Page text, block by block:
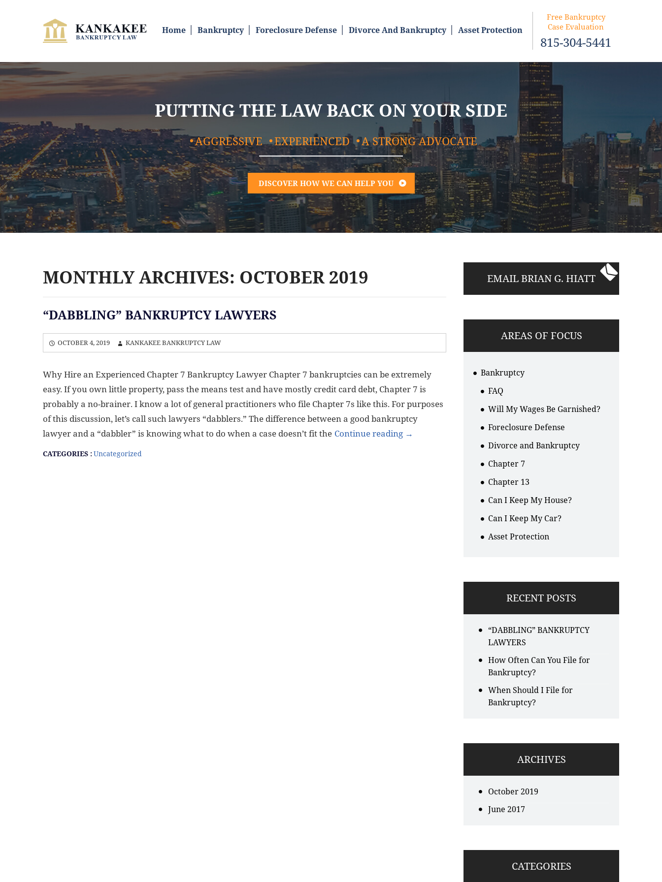
Home Bankruptcy Foreclosure Defense Divorce And Bankruptcy Asset Protection
Free Bankruptcy
Case Evaluation
815-304-5441
PUTTING THE LAW BACK ON YOUR SIDE
AGGRESSIVE EXPERIENCED A STRONG ADVOCATE
DISCOVER HOW WE CAN HELP YOU
MONTHLY ARCHIVES: OCTOBER 2019
“DABBLING” BANKRUPTCY LAWYERS
OCTOBER 4, 2019 KANKAKEE BANKRUPTCY LAW
Why Hire an Experienced Chapter 7 Bankruptcy Lawyer Chapter 7 bankruptcies can be extremely
easy. If you own little property, pass the means test and have mostly credit card debt, Chapter 7 is
probably a no-brainer. I know a lot of general practitioners who file Chapter 7s like this. For purposes
of this discussion, let’s call such lawyers “dabblers.” The difference between a good bankruptcy
lawyer and a “dabbler” is knowing what to do when a case doesn’t fit the Continue reading →
CATEGORIES :Uncategorized
EMAIL BRIAN G. HIATT
AREAS OF FOCUS
Bankruptcy
FAQ
Will My Wages Be Garnished?
Foreclosure Defense
Divorce and Bankruptcy
Chapter 7
Chapter 13
Can I Keep My House?
Can I Keep My Car?
Asset Protection
RECENT POSTS
“DABBLING” BANKRUPTCY
LAWYERS
How Often Can You File for
Bankruptcy?
When Should I File for
Bankruptcy?
ARCHIVES
October 2019
June 2017
CATEGORIES